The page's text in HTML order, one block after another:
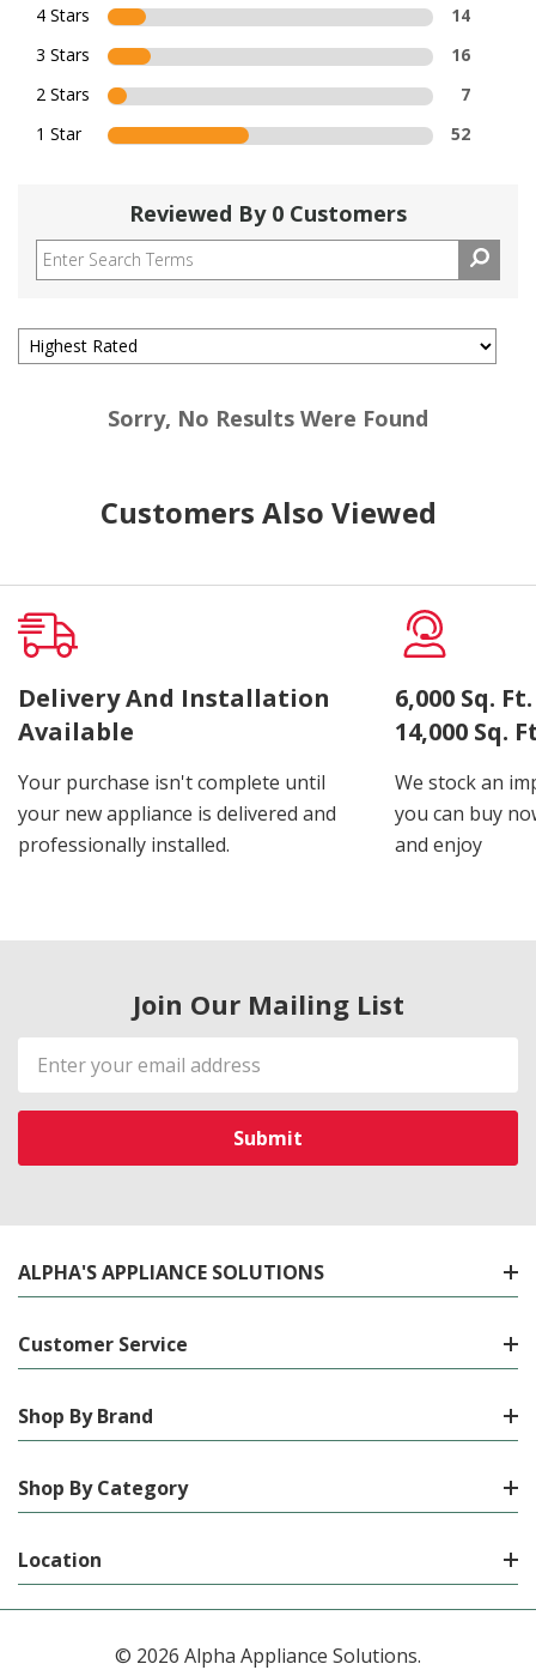
4 Stars
14
3 Stars
16
2 Stars
7
1 Star
52
Reviewed By 0 Customers
Sorry, No Results Were Found
Customers Also Viewed
Delivery And Installation
Available
Your purchase isn't complete until
your new appliance is delivered and
professionally installed.
6,000 Sq.
14,000 Sq.
We stock an
you can buy
and enjoy
Join Our Mailing List
Email
Address
ALPHA'S APPLIANCE SOLUTIONS
Customer Service
Shop By Brand
Shop By Category
Location
© 2026 Alpha Appliance Solutions.